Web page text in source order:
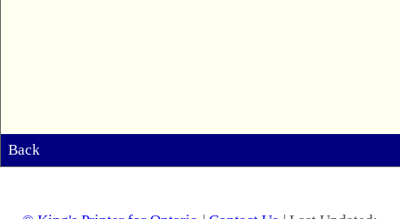
Back